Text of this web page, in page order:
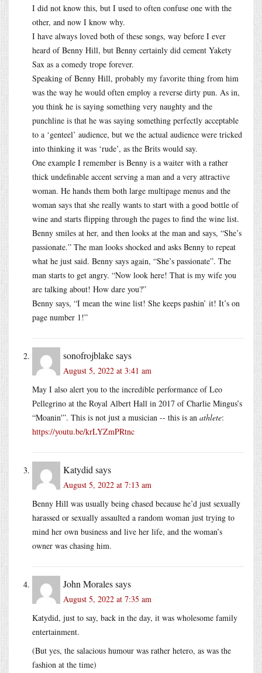
I did not know this, but I used to often confuse one with the
other, and now I know why.
I have always loved both of these songs, way before I ever
heard of Benny Hill, but Benny certainly did cement Yakety
Sax as a comedy trope forever.
Speaking of Benny Hill, probably my favorite thing from him
was the way he would often employ a reverse dirty pun. As in,
you think he is saying something very naughty and the
punchline is that he was saying something perfectly acceptable
to a ‘genteel’ audience, but we the actual audience were tricked
into thinking it was ‘rude’, as the Brits would say.
One example I remember is Benny is a waiter with a rather
thick undefinable accent serving a man and a very attractive
woman. He hands them both large multipage menus and the
woman says that she really wants to start with a good bottle of
wine and starts flipping through the pages to find the wine list.
Benny smiles at her, and then looks at the man and says, “She’s
passionate.” The man looks shocked and asks Benny to repeat
what he just said. Benny says again, “She’s passionate”. The
man starts to get angry. “Now look here! That is my wife you
are talking about! How dare you?”
Benny says, “I mean the wine list! She keeps pashin’ it! It’s on
page number 1!”
sonofrojblakesays
August 5, 2022 at 3:41 am
May I also alert you to the incredible performance of Leo
Pellegrino at the Royal Albert Hall in 2017 of Charlie Mingus’s
“Moanin'”. This is not just a musician -- this is an athlete:
https://youtu.be/krLYZmPRtnc
Katydid says
August 5, 2022 at 7:13 am
Benny Hill was usually being chased because he’d just sexually
harassed or sexually assaulted a random woman just trying to
mind her own business and live her life, and the woman’s
owner was chasing him.
John Moralessays
August 5, 2022 at 7:35 am
Katydid, just to say, back in the day, it was wholesome family
entertainment.
(But yes, the salacious humour was rather hetero, as was the
fashion at the time)